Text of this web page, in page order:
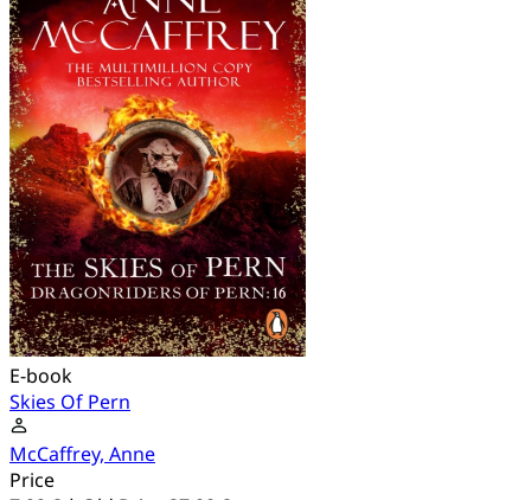
E-book
Skies Of Pern
McCaffrey, Anne
Price